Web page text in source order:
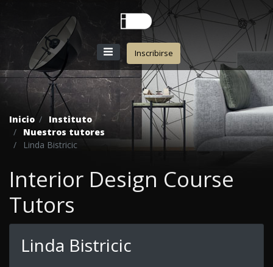
Inscribirse
Inicio
Instituto
Nuestros tutores
Linda Bistricic
Interior Design Course
Tutors
Linda Bistricic